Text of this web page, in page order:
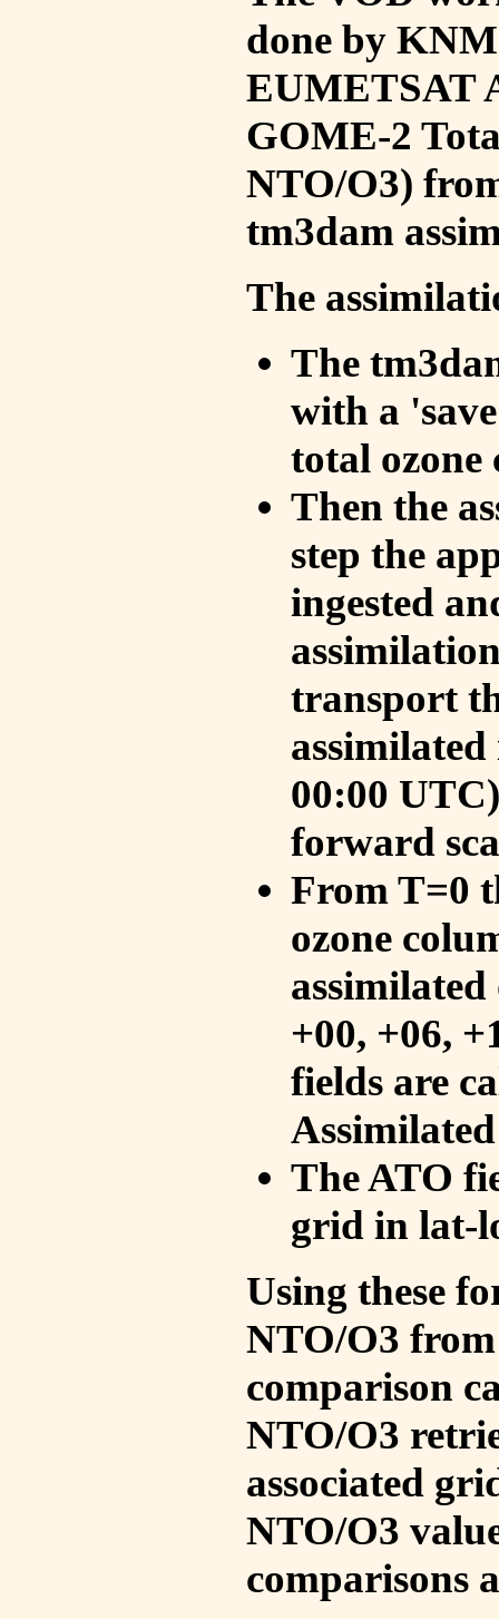
done by
EUMETSAT
GOME-2
NTO/O3)
tm3dam
The
The
with a
total ozone
Then the
step the
ingested
transport
00:00
forward
From T=0
ozone
+00, +06,
fields are
The ATO
grid in lat-
Using these
NTO/O3
comparison
NTO/O3
associated
NTO/O3
comparisons